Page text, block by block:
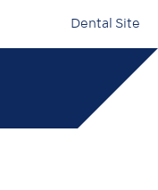
Dental Site